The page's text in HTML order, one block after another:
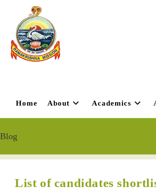
Home About Academics
Blog
List of candidates